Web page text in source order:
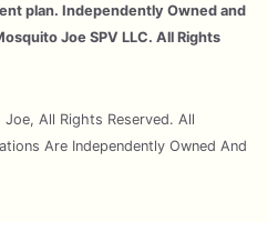
plan. Independently Owned and
Joe SPV LLC. All Rights
All Rights Reserved. All
Are Independently Owned And